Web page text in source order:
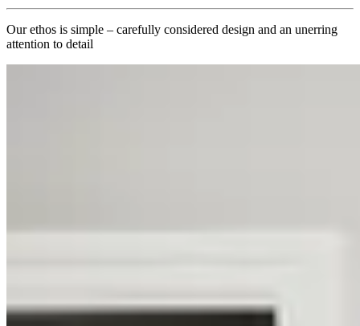
Our ethos is simple – carefully considered design and an unerring
attention to detail